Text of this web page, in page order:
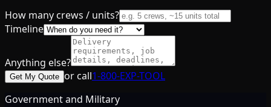
How many crews / units?
Timeline
Anything else?
Get My Quote or call1-800-EXP-TOOL
Government and Military